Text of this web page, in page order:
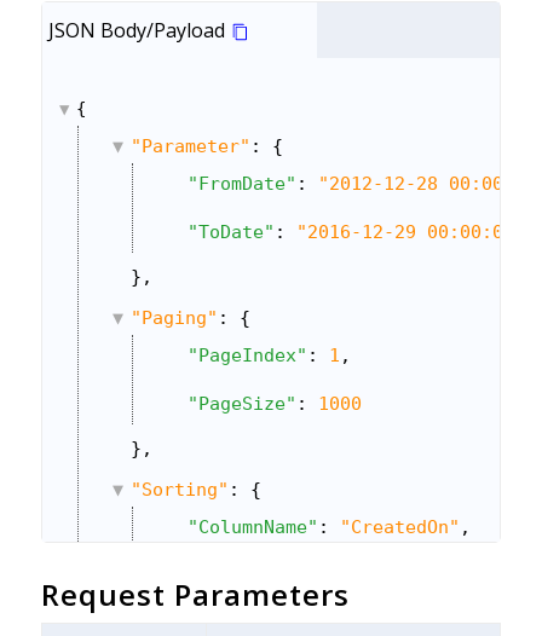
JSON Body/Payload
{
"Parameter" : {
"FromDate" : "2012-12-28
"ToDate" : "2016-12-29 00:00:00"
},
"Paging" : {
"PageIndex" : 1 ,
"PageSize" : 1000
},
"Sorting" : {
"ColumnName" : "CreatedOn" ,
Request Parameters